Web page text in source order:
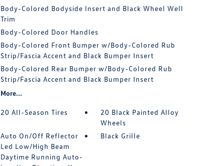
Body-Colored Bodyside Insert and Black Wheel Well
Trim
Body-Colored Door Handles
Body-Colored Front Bumper w/Body-Colored Rub
Strip/Fascia Accent and Black Bumper Insert
Body-Colored Rear Bumper w/Body-Colored Rub
Strip/Fascia Accent and Black Bumper Insert
More...
20 All-Season Tires
20 Black Painted Alloy
Wheels
Auto On/Off Reflector
Led Low/High Beam
Daytime Running Auto-
Black Grille